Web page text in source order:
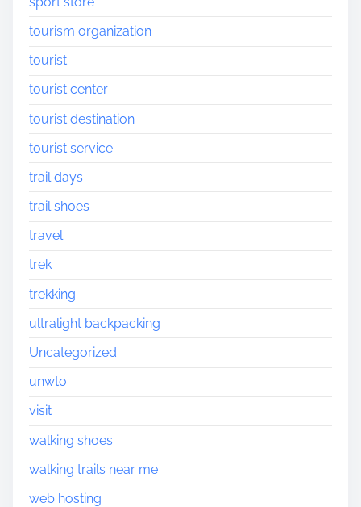
tourism organization
tourist
tourist center
tourist destination
tourist service
trail days
trail shoes
travel
trek
trekking
ultralight backpacking
Uncategorized
unwto
visit
walking shoes
walking trails near me
web hosting